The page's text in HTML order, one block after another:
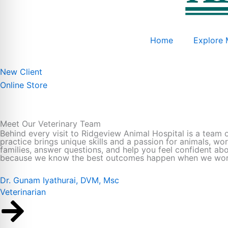
Home Explore
New Client
Online Store
Meet Our Veterinary Team
Behind every visit to Ridgeview Animal Hospital is a
practice brings unique skills and a passion for animals,
families, answer questions, and help you feel confident
because we know the best outcomes happen when we
Dr. Gunam Iyathurai, DVM, Msc
Veterinarian